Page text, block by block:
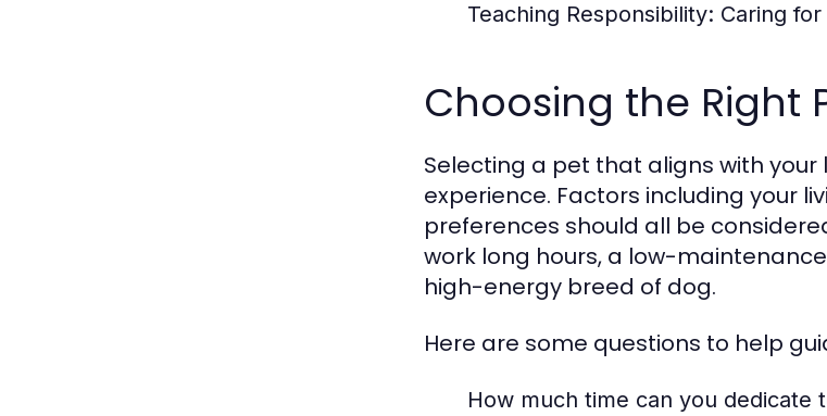
Teaching Responsibility: Caring
Choosing the Right
Selecting a pet that aligns with
experience. Factors including your
preferences should all be
work long hours, a low-
high-energy breed of dog.
Here are some questions to help
How much time can you dedicate